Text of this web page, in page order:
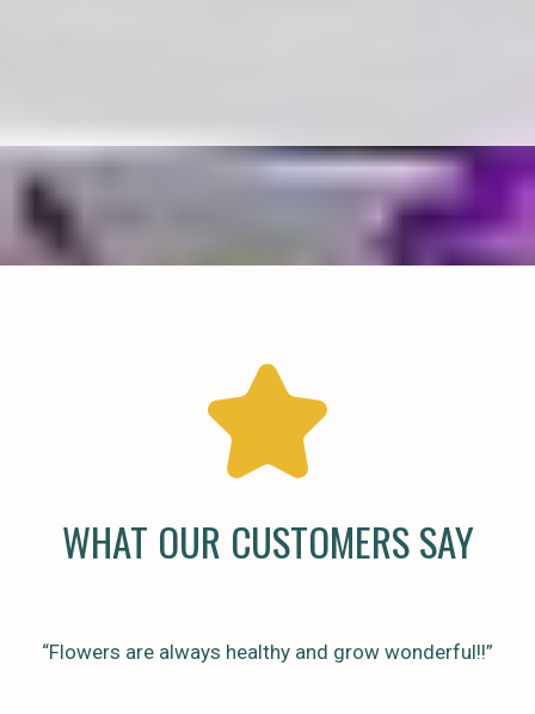
WHAT OUR CUSTOMERS SAY
“Flowers are always healthy and grow wonderful!!”